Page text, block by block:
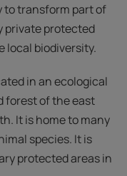
to transform part of
private protected
local biodiversity.
in an ecological
forest of the east
It is home to many
species. It is
protected areas in